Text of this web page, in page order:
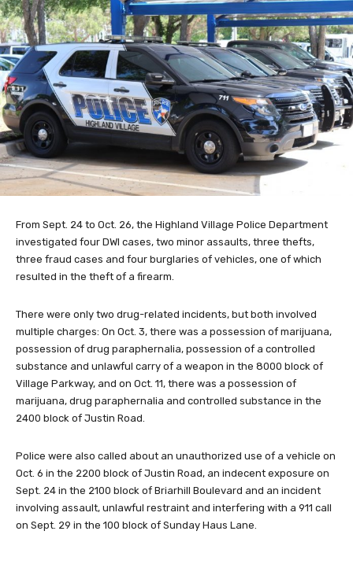
From Sept. 24 to Oct. 26, the Highland Village Police Department
investigated four DWI cases, two minor assaults, three thefts,
three fraud cases and four burglaries of vehicles, one of which
resulted in the theft of a firearm.
There were only two drug-related incidents, but both involved
multiple charges: On Oct. 3, there was a possession of marijuana,
possession of drug paraphernalia, possession of a controlled
substance and unlawful carry of a weapon in the 8000 block of
Village Parkway, and on Oct. 11, there was a possession of
marijuana, drug paraphernalia and controlled substance in the
2400 block of Justin Road.
Police were also called about an unauthorized use of a vehicle on
Oct. 6 in the 2200 block of Justin Road, an indecent exposure on
Sept. 24 in the 2100 block of Briarhill Boulevard and an incident
involving assault, unlawful restraint and interfering with a 911 call
on Sept. 29 in the 100 block of Sunday Haus Lane.